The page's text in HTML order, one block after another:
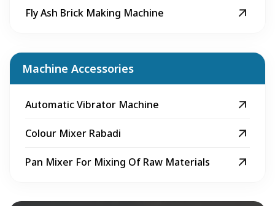
Fly Ash Brick Making Machine
Machine Accessories
Automatic Vibrator Machine
Colour Mixer Rabadi
Pan Mixer For Mixing Of Raw Materials